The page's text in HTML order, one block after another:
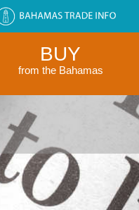
BUY
from the Bahamas